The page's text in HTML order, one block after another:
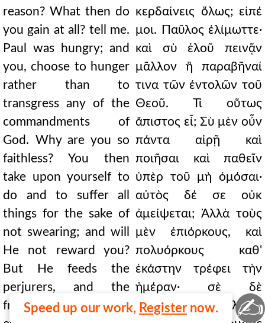
Speed up our work, Register now.
reason? What then do
you gain at all? tell me.
Paul was hungry; and
you, choose to hunger
rather than to
transgress any of the
commandments of
God. Why are you so
faithless? You then
take upon yourself to
do and to suffer all
things for the sake of
not swearing; and will
He not reward you?
But He feeds the
perjurers, and the
frequent swearers
κερδαίνεις ὅλως; εἰπέ
μοι. Παῦλος ἐλίμωττε·
καὶ σὺ ἑλοῦ πεινᾷν
μᾶλλον ἢ παραβῆναί
τινα τῶν ἐντολῶν τοῦ
Θεοῦ. Τί οὕτως
ἄπιστος εἶ; Σὺ μὲν οὖν
πάντα αἰρῇ καὶ
ποιῆσαι καὶ παθεῖν
ὑπὲρ τοῦ μὴ ὀμόσαι·
αὐτὸς δέ σε οὐκ
ἀμείψεται; Ἀλλὰ τοὺς
μὲν ἐπιόρκους, καὶ
πολυόρκους καθ'
ἑκάστην τρέφει τὴν
ἡμέραν· σὲ δὲ
παραδώσει λιμῷ,
✍